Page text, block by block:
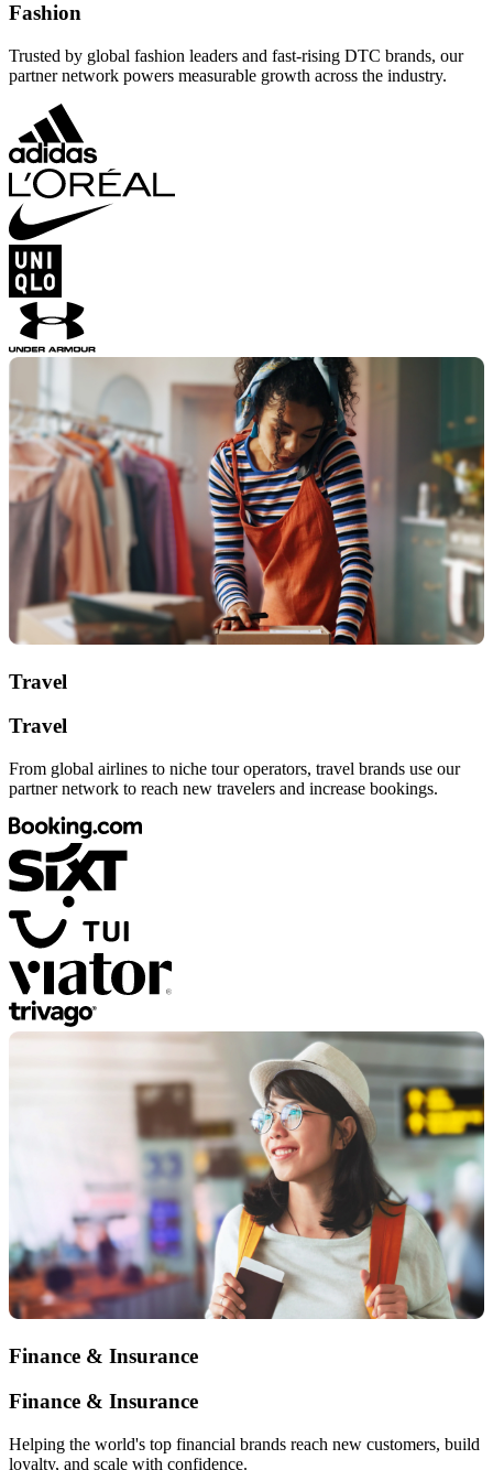
Fashion
Trusted by global fashion leaders and fast-rising DTC brands, our
partner network powers measurable growth across the industry.
Travel
Travel
From global airlines to niche tour operators, travel brands use our
partner network to reach new travelers and increase bookings.
Finance & Insurance
Finance & Insurance
Helping the world's top financial brands reach new customers, build
loyalty, and scale with confidence.